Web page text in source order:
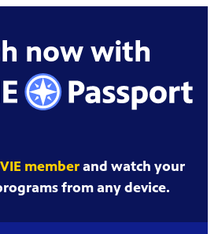
now with
memberand watch your
from any device.